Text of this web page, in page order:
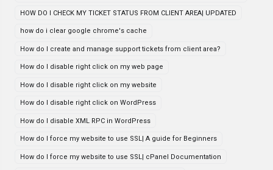
HOW DO I CHECK MY TICKET STATUS FROM CLIENT AREA| UPDATED
how do i clear google chrome's cache
How do I create and manage support tickets from client area?
How do I disable right click on my web page
How do I disable right click on my website
How do I disable right click on WordPress
How do I disable XML RPC in WordPress
How do I force my website to use SSL| A guide for Beginners
How do I force my website to use SSL| cPanel Documentation